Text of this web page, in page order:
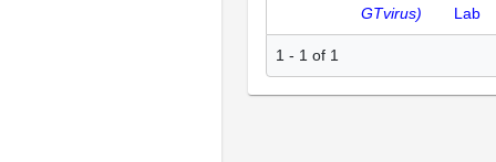
GTvirus)
Lab
1 - 1 of 1